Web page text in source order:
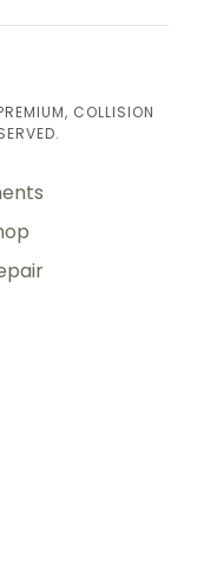
COLLISION